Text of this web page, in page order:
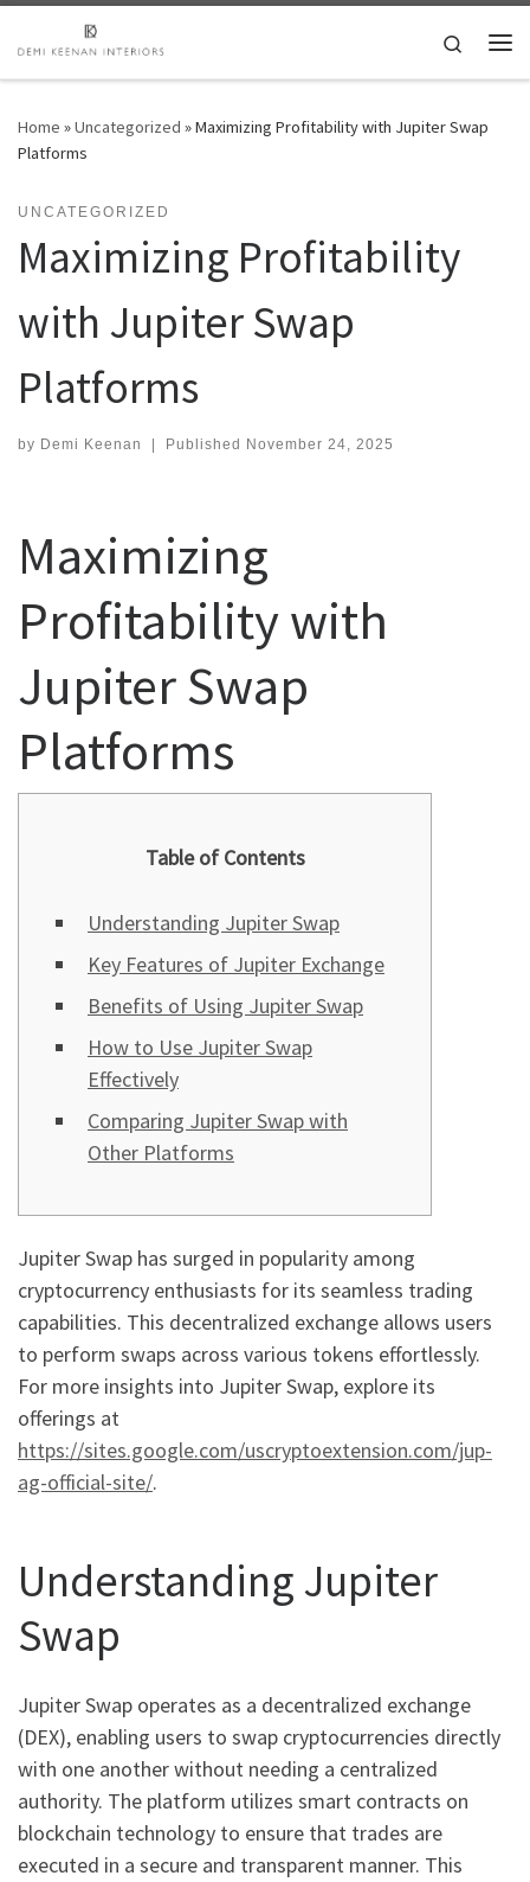
Skip to content
Search
Home »Uncategorized »Maximizing Profitability with Jupiter Swap
Platforms
UNCATEGORIZED
Maximizing Profitability
with Jupiter Swap
Platforms
by Demi Keenan | Published November 24, 2025
Maximizing
Profitability with
Jupiter Swap
Platforms
Table of Contents
Understanding Jupiter Swap
Key Features of Jupiter Exchange
Benefits of Using Jupiter Swap
How to Use Jupiter Swap
Effectively
Comparing Jupiter Swap with
Other Platforms
Jupiter Swap has surged in popularity among
cryptocurrency enthusiasts for its seamless trading
capabilities. This decentralized exchange allows users
to perform swaps across various tokens effortlessly.
For more insights into Jupiter Swap, explore its
offerings at
https://sites.google.com/uscryptoextension.com/jup-
ag-official-site/.
Understanding Jupiter
Swap
Jupiter Swap operates as a decentralized exchange
(DEX), enabling users to swap cryptocurrencies directly
with one another without needing a centralized
authority. The platform utilizes smart contracts on
blockchain technology to ensure that trades are
executed in a secure and transparent manner. This